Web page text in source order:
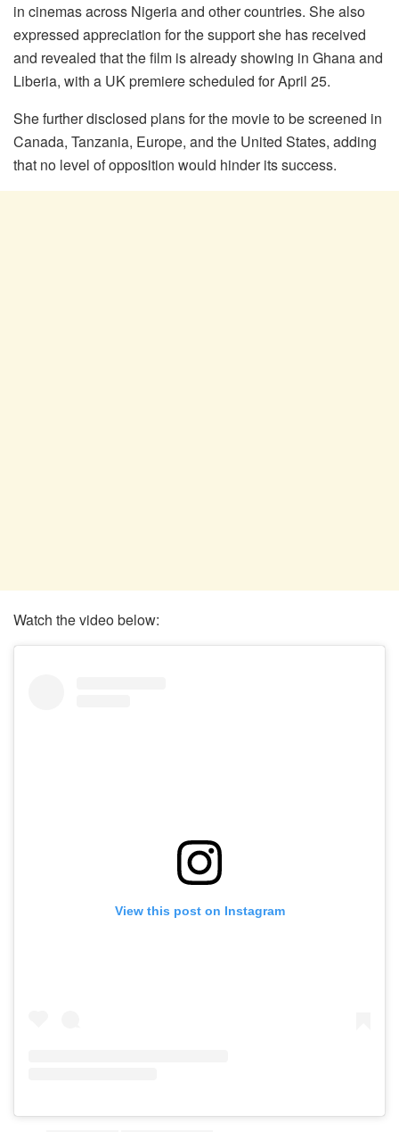
in cinemas across Nigeria and other countries. She also
expressed appreciation for the support she has received
and revealed that the film is already showing in Ghana and
Liberia, with a UK premiere scheduled for April 25.
She further disclosed plans for the movie to be screened in
Canada, Tanzania, Europe, and the United States, adding
that no level of opposition would hinder its success.
Watch the video below:
View this post on Instagram